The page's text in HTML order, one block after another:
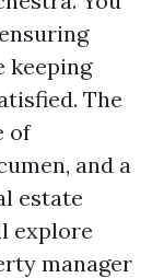
keeping
The
of
and a
estate
explore
manager